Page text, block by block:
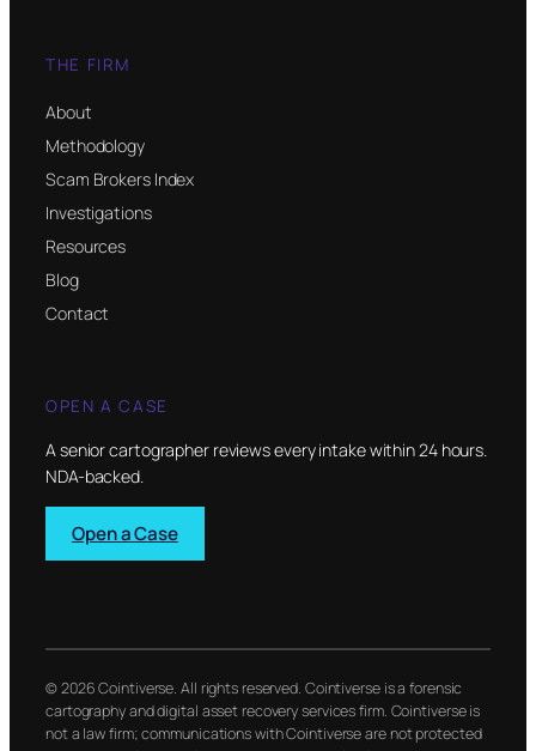
THE FIRM
About
Methodology
Scam Brokers Index
Investigations
Resources
Blog
Contact
OPEN A CASE
A senior cartographer reviews every intake within 24 hours.
NDA-backed.
Open a Case
© 2026 Cointiverse. All rights reserved. Cointiverse is a forensic
cartography and digital asset recovery services firm. Cointiverse is
not a law firm; communications with Cointiverse are not protected